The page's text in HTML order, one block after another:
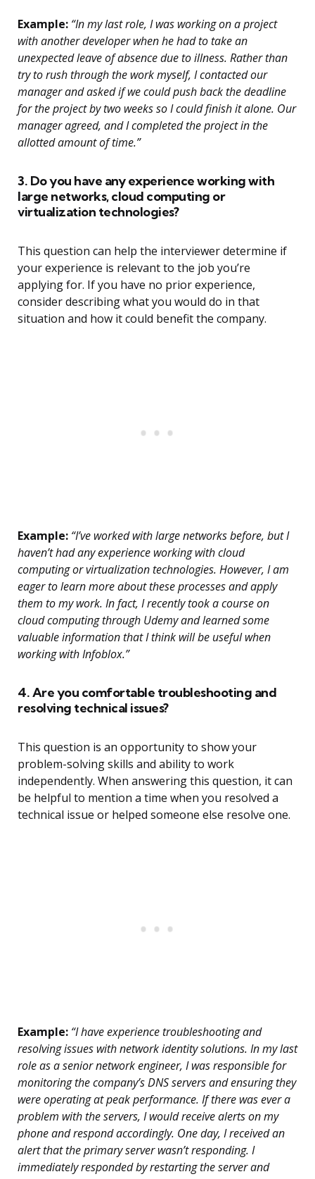
Example: “In my last role, I was working on a project
with another developer when he had to take an
unexpected leave of absence due to illness. Rather than
try to rush through the work myself, I contacted our
manager and asked if we could push back the deadline
for the project by two weeks so I could finish it alone. Our
manager agreed, and I completed the project in the
allotted amount of time.”
3. Do you have any experience working with
large networks, cloud computing or
virtualization technologies?
This question can help the interviewer determine if
your experience is relevant to the job you’re
applying for. If you have no prior experience,
consider describing what you would do in that
situation and how it could benefit the company.
Example: “I’ve worked with large networks before, but I
haven’t had any experience working with cloud
computing or virtualization technologies. However, I am
eager to learn more about these processes and apply
them to my work. In fact, I recently took a course on
cloud computing through Udemy and learned some
valuable information that I think will be useful when
working with Infoblox.”
4. Are you comfortable troubleshooting and
resolving technical issues?
This question is an opportunity to show your
problem-solving skills and ability to work
independently. When answering this question, it can
be helpful to mention a time when you resolved a
technical issue or helped someone else resolve one.
Example: “I have experience troubleshooting and
resolving issues with network identity solutions. In my last
role as a senior network engineer, I was responsible for
monitoring the company’s DNS servers and ensuring they
were operating at peak performance. If there was ever a
problem with the servers, I would receive alerts on my
phone and respond accordingly. One day, I received an
alert that the primary server wasn’t responding. I
immediately responded by restarting the server and